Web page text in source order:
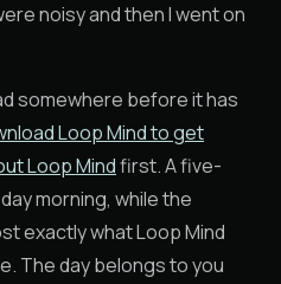
noisy and then I went on
somewhere before it has
Loop Mind to get
Loop Mindfirst. A five-
morning, while the
exactly what Loop Mind
The day belongs to you